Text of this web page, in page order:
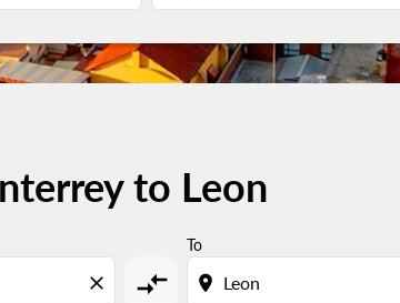
to Leon
close compare_arrows
To
location_on